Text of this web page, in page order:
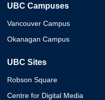
UBC Campuses
Vancouver Campus
Okanagan Campus
UBC Sites
Robson Square
Centre for Digital Media